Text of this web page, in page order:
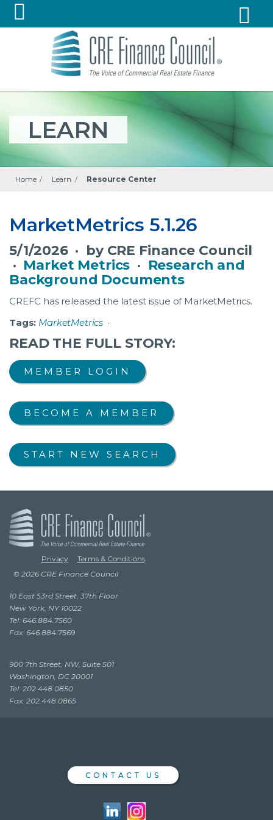
LEARN
Home / Learn / Resource Center
MarketMetrics 5.1.26
5/1/2026 · by CRE Finance Council
· Market Metrics · Research and
Background Documents
CREFC has released the latest issue of MarketMetrics.
Tags: MarketMetrics ·
READ THE FULL STORY:
MEMBER LOGIN
BECOME A MEMBER
START NEW SEARCH
Privacy
Terms & Conditions
© 2026 CRE Finance Council
10 East 53rd Street, 37th Floor
New York, NY 10022
Tel: 646.884.7560
Fax: 646.884.7569
900 7th Street, NW, Suite 501
Washington, DC 20001
Tel: 202.448.0850
Fax: 202.448.0865
CONTACT US